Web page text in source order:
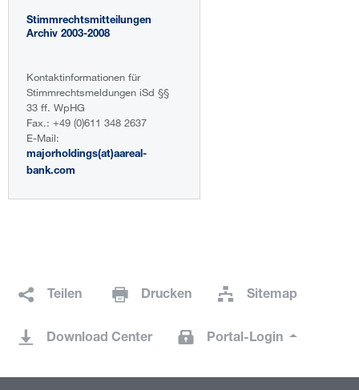
Stimmrechtsmitteilungen
Archiv 2003-2008
Kontaktinformationen für
Stimmrechtsmeldungen iSd §§
33 ff. WpHG
Fax.: +49 (0)611 348 2637
E-Mail:
majorholdings(at)aareal-
bank.com
Teilen Drucken Sitemap
Download Center Portal-Login